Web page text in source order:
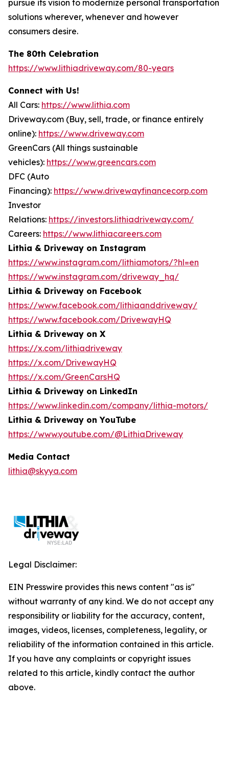
pursue its vision to modernize personal transportation
solutions wherever, whenever and however
consumers desire.
The 80th Celebration
https://www.lithiadriveway.com/80-years
Connect with Us!
All Cars: https://www.lithia.com
Driveway.com (Buy, sell, trade, or finance entirely
online): https://www.driveway.com
GreenCars (All things sustainable
vehicles): https://www.greencars.com
DFC (Auto
Financing): https://www.drivewayfinancecorp.com
Investor
Relations: https://investors.lithiadriveway.com/
Careers: https://www.lithiacareers.com
Lithia & Driveway on Instagram
https://www.instagram.com/lithiamotors/?hl=en
https://www.instagram.com/driveway_hq/
Lithia & Driveway on Facebook
https://www.facebook.com/lithiaanddriveway/
https://www.facebook.com/DrivewayHQ
Lithia & Driveway on X
https://x.com/lithiadriveway
https://x.com/DrivewayHQ
https://x.com/GreenCarsHQ
Lithia & Driveway on LinkedIn
https://www.linkedin.com/company/lithia-motors/
Lithia & Driveway on YouTube
https://www.youtube.com/@LithiaDriveway
Media Contact
lithia@skyya.com
Legal Disclaimer:
EIN Presswire provides this news content "as is"
without warranty of any kind. We do not accept any
responsibility or liability for the accuracy, content,
images, videos, licenses, completeness, legality, or
reliability of the information contained in this article.
If you have any complaints or copyright issues
related to this article, kindly contact the author
above.